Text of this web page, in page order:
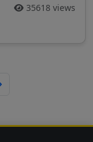
35618 views